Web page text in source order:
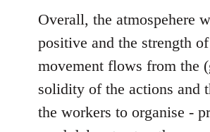
Overall, the atmospehere
positive and the strength
movement flows from the
solidity of the actions and
the workers to organise -